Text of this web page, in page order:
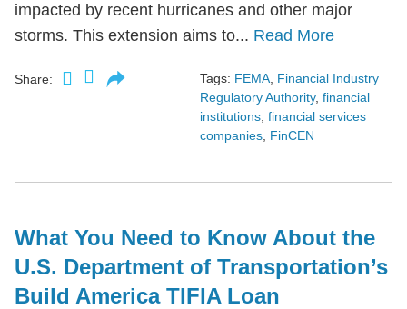
impacted by recent hurricanes and other major
storms. This extension aims to... Read More
Share: Tags: FEMA Financial Industry
Regulatory Authority, financial
institutions financial services
companies FinCEN
What You Need to Know About the
U.S. Department of Transportation’s
Build America TIFIA Loan